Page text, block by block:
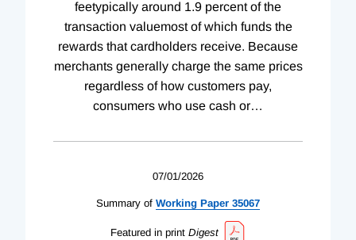
feetypically around 1.9 percent of the
transaction valuemost of which funds the
rewards that cardholders receive. Because
merchants generally charge the same prices
regardless of how customers pay,
consumers who use cash or…
07/01/2026
Summary of Working Paper 35067
Featured in print Digest